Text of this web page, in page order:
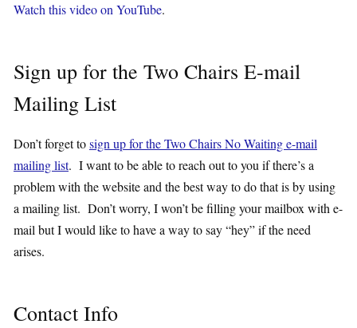
Watch this video on YouTube.
Sign up for the Two Chairs E-mail
Mailing List
Don’t forget tosign up for the Two Chairs No Waiting e-mail
mailing list. I want to be able to reach out to you if there’s a
problem with the website and the best way to do that is by using
a mailing list. Don’t worry, I won’t be filling your mailbox with e-
mail but I would like to have a way to say “hey” if the need
arises.
Contact Info